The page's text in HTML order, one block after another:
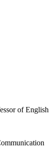
of English